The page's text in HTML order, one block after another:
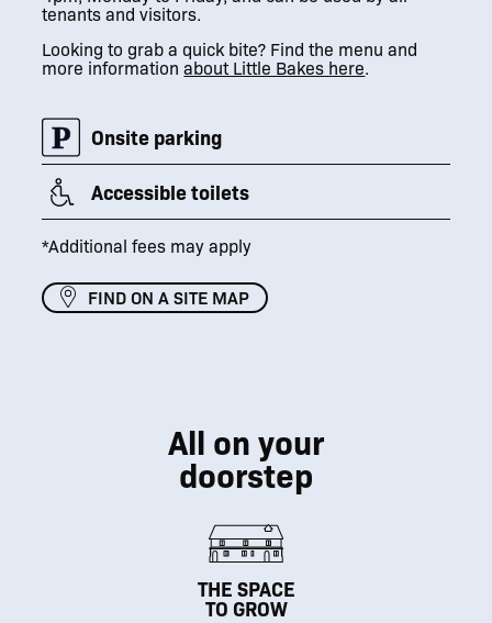
tenants and visitors.
Looking to grab a quick bite? Find the menu and
more informationabout Little Bakes here.
Onsite parking
Accessible toilets
*Additional fees may apply
FIND ON A SITE MAP
All on your
doorstep
THE SPACE
TO GROW